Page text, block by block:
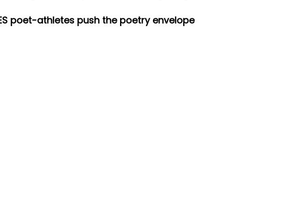
poet-athletes push the poetry envelope